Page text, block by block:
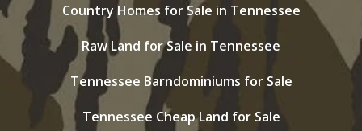
Country Homes for Sale in Tennessee
Raw Land for Sale in Tennessee
Tennessee Barndominiums for Sale
Tennessee Cheap Land for Sale